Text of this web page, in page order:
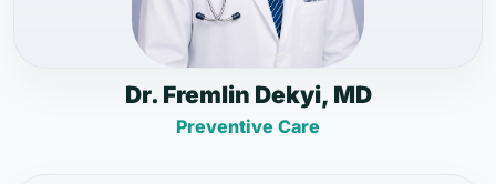
Dr. Fremlin Dekyi, MD
Preventive Care